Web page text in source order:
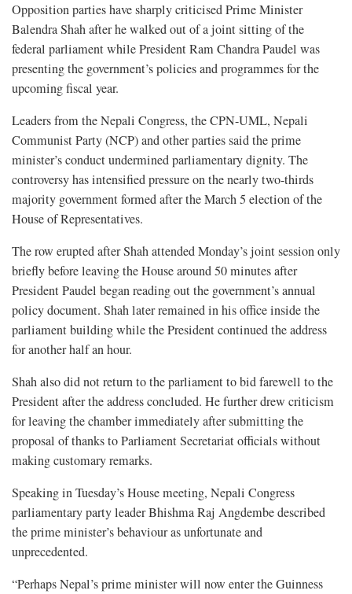
Opposition parties have sharply criticised Prime Minister
Balendra Shah after he walked out of a joint sitting of the
federal parliament while President Ram Chandra Paudel was
presenting the government’s policies and programmes for the
upcoming fiscal year.
Leaders from the Nepali Congress, the CPN-UML, Nepali
Communist Party (NCP) and other parties said the prime
minister’s conduct undermined parliamentary dignity. The
controversy has intensified pressure on the nearly two-thirds
majority government formed after the March 5 election of the
House of Representatives.
The row erupted after Shah attended Monday’s joint session only
briefly before leaving the House around 50 minutes after
President Paudel began reading out the government’s annual
policy document. Shah later remained in his office inside the
parliament building while the President continued the address
for another half an hour.
Shah also did not return to the parliament to bid farewell to the
President after the address concluded. He further drew criticism
for leaving the chamber immediately after submitting the
proposal of thanks to Parliament Secretariat officials without
making customary remarks.
Speaking in Tuesday’s House meeting, Nepali Congress
parliamentary party leader Bhishma Raj Angdembe described
the prime minister’s behaviour as unfortunate and
unprecedented.
“Perhaps Nepal’s prime minister will now enter the Guinness